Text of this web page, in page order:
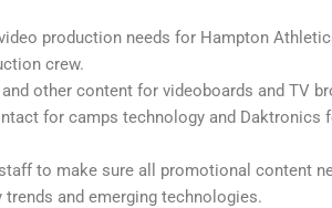
production needs for Hampton
crew.
other content for videoboards and TV
for camps technology and Daktronics
to make sure all promotional content
and emerging technologies.